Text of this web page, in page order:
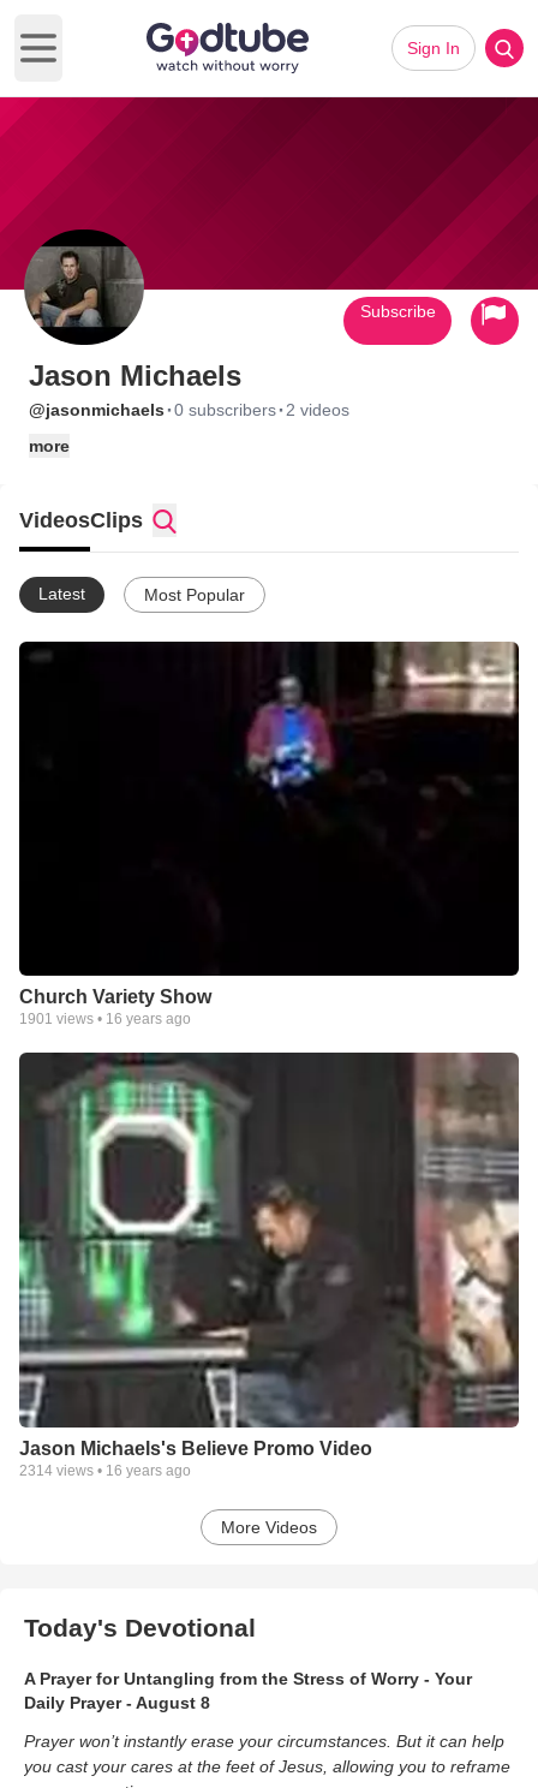
Open main menu
Sign In
Jason Michaels
@jasonmichaels ·0 subscribers· 2 videos
more
Subscribe
VideosClips
Latest Most Popular
Church Variety Show
1901 views • 16 years ago
Jason Michaels's Believe Promo Video
2314 views • 16 years ago
More Videos
Today's Devotional
A Prayer for Untangling from the Stress of Worry - Your
Daily Prayer - August 8
Prayer won’t instantly erase your circumstances. But it can help
you cast your cares at the feet of Jesus, allowing you to reframe